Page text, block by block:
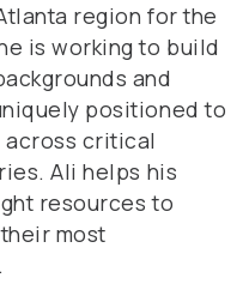
region for the
is working to build
and
positioned to
critical
Ali helps his
resources to
most